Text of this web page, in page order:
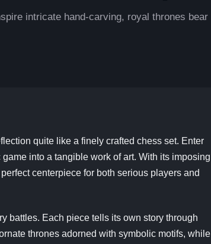
intricate hand-carving, royal thrones bear
quite like a finely crafted chess set. Enter
into a tangible work of art. With its imposing
centerpiece for both serious players and
battles. Each piece tells its own story through
thrones adorned with symbolic motifs, while